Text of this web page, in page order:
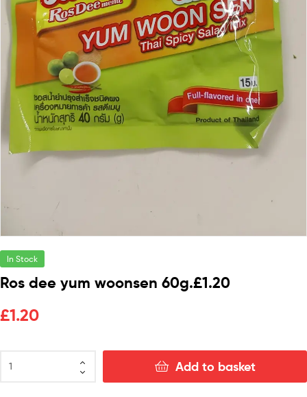
In Stock
Ros dee yum woonsen 60g.£1.20
£1.20
Add to basket